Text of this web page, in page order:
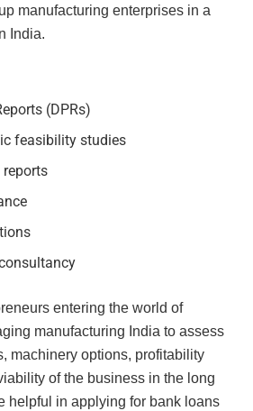
manufacturing enterprises in a
India.
(DPRs)
feasibility studies
reports
entering the world of
manufacturing India to assess
machinery options, profitability
of the business in the long
helpful in applying for bank loans